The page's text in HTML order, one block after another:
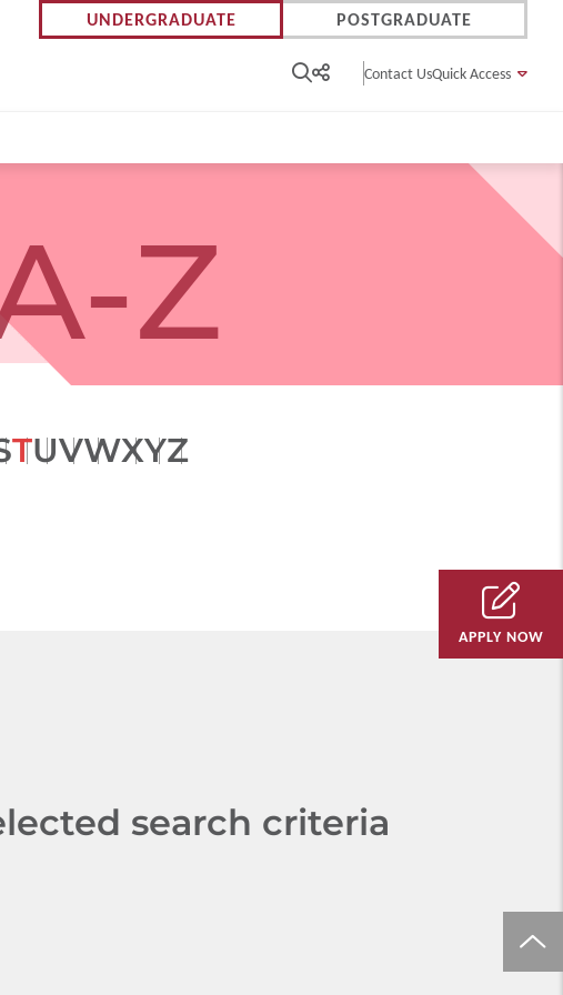
UNDERGRADUATE POSTGRADUATE
Contact UsQuick Access
Z
TUVWXYZ
search criteria
APPLY NOW